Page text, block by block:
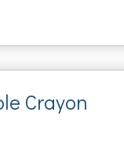
Crayon